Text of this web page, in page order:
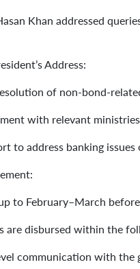
Khan addressed
Address:
of non-bond-
with relevant
to address banking
to February–March
are disbursed within the
communication with the